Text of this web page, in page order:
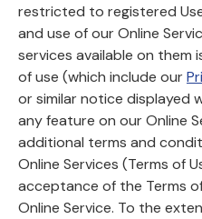
restricted to registered
and use of our Online
services available on them
of use (which include our
or similar notice displayed
any feature on our Online
additional terms and
Online Services (Terms of
acceptance of the Terms
Online Service. To the